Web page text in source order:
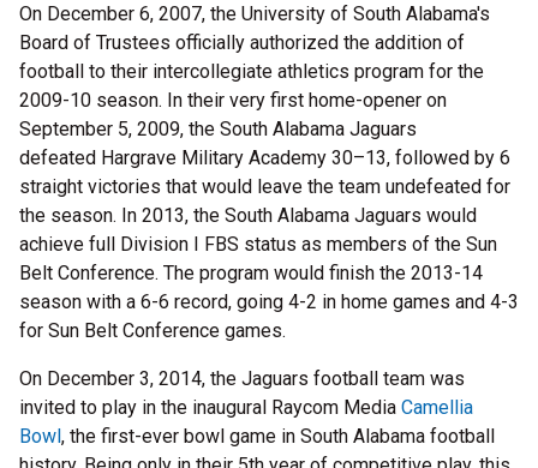
On December 6, 2007, the University of South Alabama's
Board of Trustees officially authorized the addition of
football to their intercollegiate athletics program for the
2009-10 season. In their very first home-opener on
September 5, 2009, the South Alabama Jaguars
defeated Hargrave Military Academy 30–13, followed by 6
straight victories that would leave the team undefeated for
the season. In 2013, the South Alabama Jaguars would
achieve full Division I FBS status as members of the Sun
Belt Conference. The program would finish the 2013-14
season with a 6-6 record, going 4-2 in home games and 4-3
for Sun Belt Conference games.
On December 3, 2014, the Jaguars football team was
invited to play in the inaugural Raycom Media Camellia
Bowl, the first-ever bowl game in South Alabama football